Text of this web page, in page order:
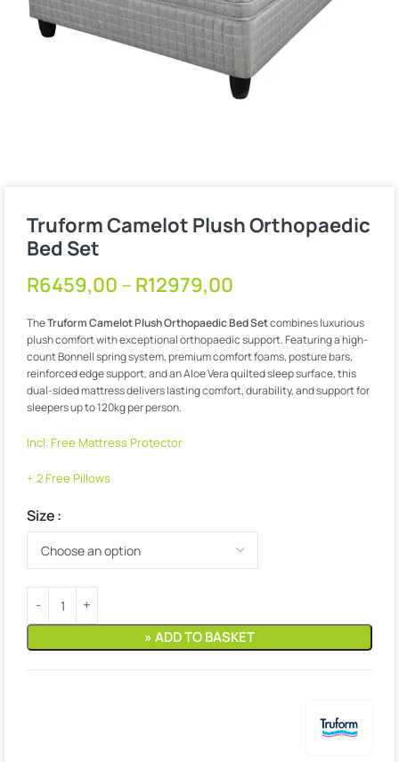
Truform Camelot Plush Orthopaedic
Bed Set
R6459,00 – R12979,00
TheTruform Camelot Plush Orthopaedic Bed Setcombines luxurious
plush comfort with exceptional orthopaedic support. Featuring a high-
count Bonnell spring system, premium comfort foams, posture bars,
reinforced edge support, and an Aloe Vera quilted sleep surface, this
dual-sided mattress delivers lasting comfort, durability, and support for
sleepers up to 120kg per person.
Incl. Free Mattress Protector
+ 2 Free Pillows
Size
» ADD TO BASKET